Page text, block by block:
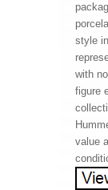
style
with
figure
value